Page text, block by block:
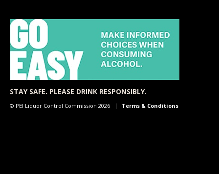
STAY SAFE. PLEASE DRINK RESPONSIBLY.
© PEI Liquor Control Commission 2026 Terms & Conditions